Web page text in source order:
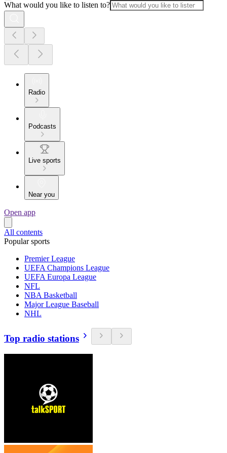
What would you like to listen to?
Radio
Podcasts
Live sports
Near you
Open app
All contents
Popular sports
Premier League
UEFA Champions League
UEFA Europa League
NFL
NBA Basketball
Major League Baseball
NHL
Top radio stations